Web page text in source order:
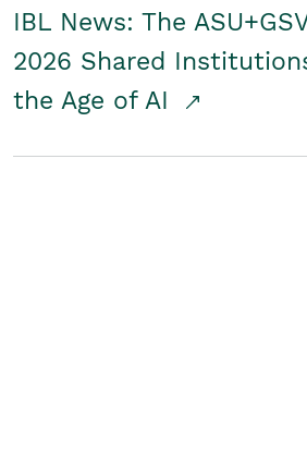
IBL News: The
2026 Shared
the Age of AI